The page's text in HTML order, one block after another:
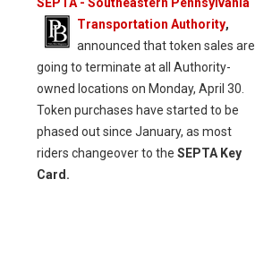
SEPTA - Southeastern Pennsylvania
Transportation Authority,
announced that token sales are
going to terminate at all Authority-
owned locations on Monday, April 30.
Token purchases have started to be
phased out since January, as most
riders changeover to the SEPTA Key
Card.